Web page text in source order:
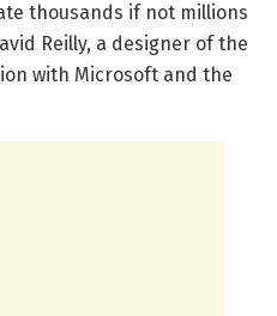
thousands if not millions
Reilly, a designer of the
with Microsoft and the